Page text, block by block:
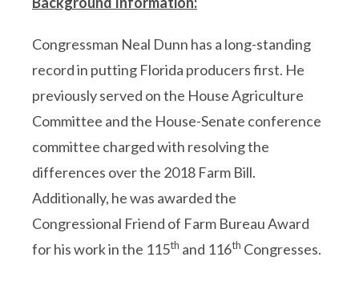
Congressman Neal Dunn has a long-standing
record in putting Florida producers first. He
previously served on the House Agriculture
Committee and the House-Senate conference
committee charged with resolving the
differences over the 2018 Farm Bill.
Additionally, he was awarded the
Congressional Friend of Farm Bureau Award
for his work in the 115th and 116th Congresses.